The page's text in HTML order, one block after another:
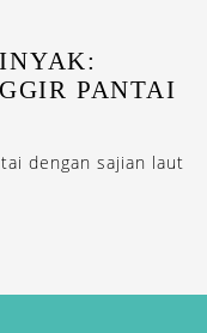
PANTAI
dengan sajian laut